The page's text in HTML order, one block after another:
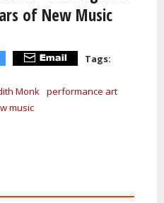
of New Music
Tags:
Monk performance art
music